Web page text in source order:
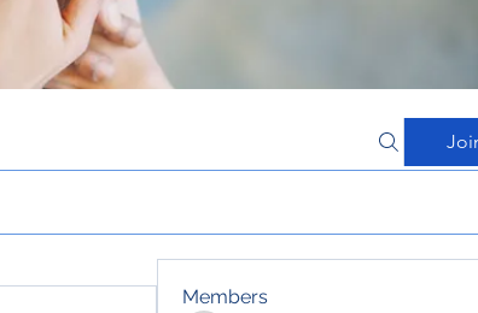
Members